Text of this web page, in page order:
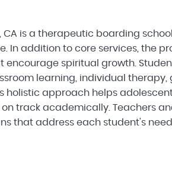
is a therapeutic boarding
In addition to core services, the
spiritual growth.
learning, individual therapy,
holistic approach helps
track academically. Teachers
that address each student's